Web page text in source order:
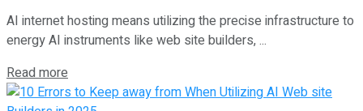
AI internet hosting means utilizing the precise infrastructure to
energy AI instruments like web site builders, ...
Read more